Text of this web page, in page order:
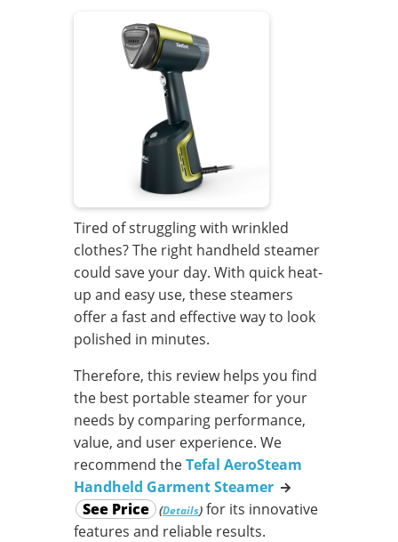
Tired of struggling with wrinkled
clothes? The right handheld steamer
could save your day. With quick heat-
up and easy use, these steamers
offer a fast and effective way to look
polished in minutes.
Therefore, this review helps you find
the best portable steamer for your
needs by comparing performance,
value, and user experience. We
recommend theTefal AeroSteam
Handheld Garment Steamer →
See Price
(Details) for its innovative
features and reliable results.